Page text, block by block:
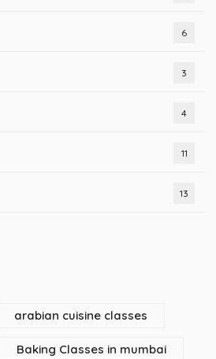
6
3
4
11
13
arabian cuisine classes
Baking Classes in mumbai